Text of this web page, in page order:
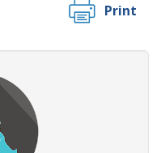
Print